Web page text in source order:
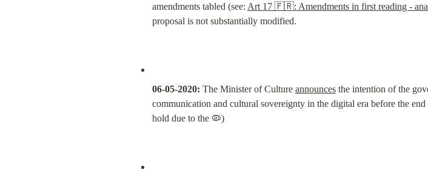
amendments tabled (see: Art 17 🇫🇷: Amendments in first reading -
proposal is not substantially modified.
06-05-2020: The Minister of Culture announces the intention of the
communication and cultural sovereignty in the digital era before the
hold due to the 🦠)